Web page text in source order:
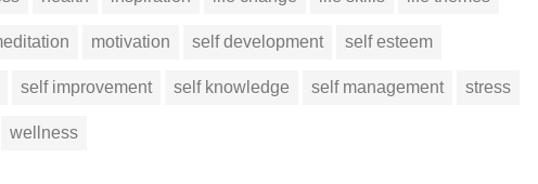
motivation self development self esteem
self improvement self knowledge self management stress
wellness